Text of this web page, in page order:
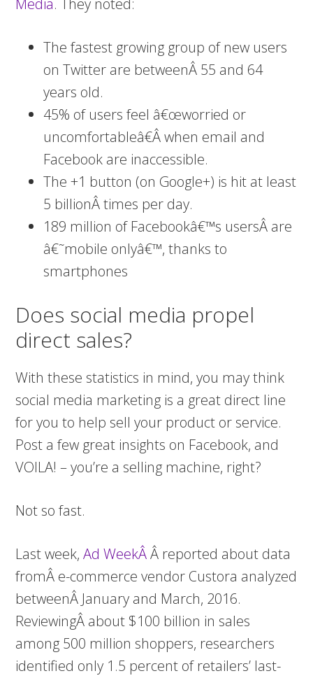
Media. They noted:
The fastest growing group of new users
on Twitter are betweenÂ 55 and 64
years old.
45% of users feel â€œworried or
uncomfortableâ€Â when email and
Facebook are inaccessible.
The +1 button (on Google+) is hit at least
5 billionÂ times per day.
189 million of Facebookâ€™s usersÂ are
â€˜mobile onlyâ€™, thanks to
smartphones
Does social media propel
direct sales?
With these statistics in mind, you may think
social media marketing is a great direct line
for you to help sell your product or service.
Post a few great insights on Facebook, and
VOILA! – you’re a selling machine, right?
Not so fast.
Last week,Ad WeekÂÂ reported about data
fromÂ e-commerce vendor Custora analyzed
betweenÂ January and March, 2016.
ReviewingÂ about $100 billion in sales
among 500 million shoppers, researchers
identified only 1.5 percent of retailers’ last-